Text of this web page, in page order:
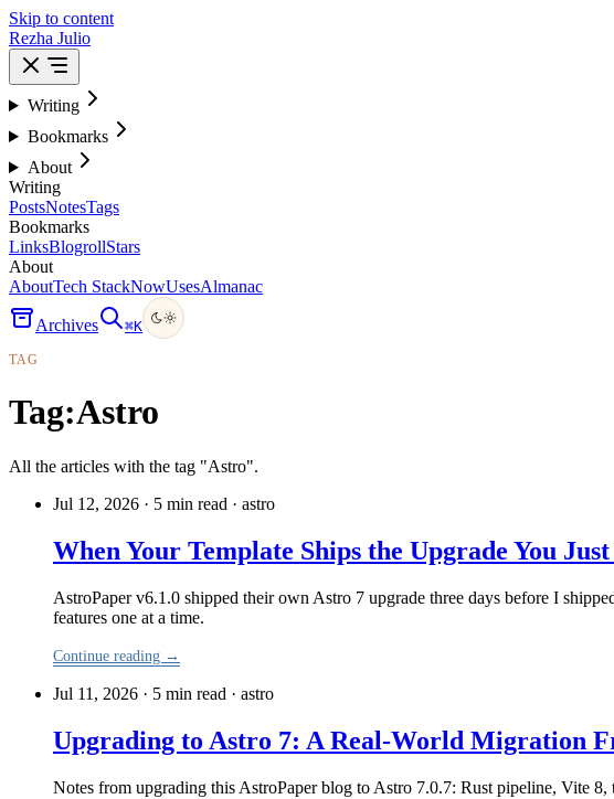
Skip to content
Rezha Julio
Writing
Bookmarks
About
Writing
PostsNotesTags
Bookmarks
LinksBlogrollStars
About
AboutTech StackNowUsesAlmanac
Archives ⌘K
TAG
Tag:Astro
All the articles with the tag "Astro".
Jul 12, 2026 · 5 min read · astro
When Your Template Ships the Upgrade You
AstroPaper v6.1.0 shipped their own Astro 7 upgrade three days before I
features one at a time.
Continue reading →
Jul 11, 2026 · 5 min read · astro
Upgrading to Astro 7: A Real-World Migration
Notes from upgrading this AstroPaper blog to Astro 7.0.7: Rust pipeline, Vite